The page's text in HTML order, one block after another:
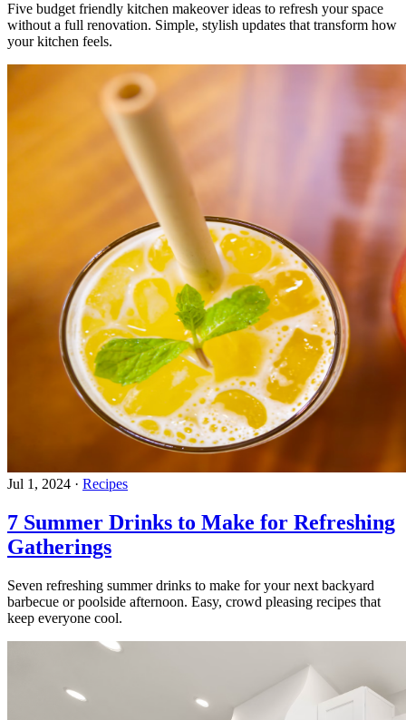
Five budget friendly kitchen makeover ideas to refresh your space
without a full renovation. Simple, stylish updates that transform how
your kitchen feels.
Jul 1, 2024 · Recipes
7 Summer Drinks to Make for Refreshing
Gatherings
Seven refreshing summer drinks to make for your next backyard
barbecue or poolside afternoon. Easy, crowd pleasing recipes that
keep everyone cool.